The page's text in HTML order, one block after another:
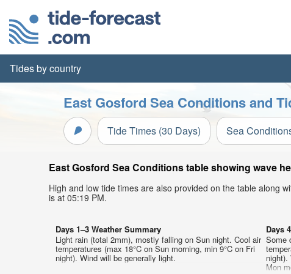
Tides by country
East Gosford Sea Conditions and
Tide Times (30 Days) Sea
East Gosford Sea Conditions table showing wave
High and low tide times are also provided on the table along
is at 05:19 PM.
Days 1–3 Weather Summary
Light rain (total 2mm), mostly falling on Sun night. Cool air
temperatures (max 18°C on Sun morning, min 9°C on Fri
night). Wind will be generally light.
Days
Some
night).
Mon